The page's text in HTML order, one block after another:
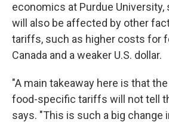
economics at Purdue
will also be affected by other
tariffs, such as higher costs for
Canada and a weaker U.S. dollar.
"A main takeaway here is that
food-specific tariffs will not tell
says. "This is such a big change